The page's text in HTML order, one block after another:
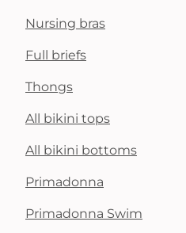
Nursing bras
Full briefs
Thongs
All bikini tops
All bikini bottoms
Primadonna
Primadonna Swim